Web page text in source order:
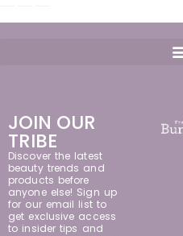
JOIN OUR
TRIBE
Discover the latest
beauty trends and
products before
anyone else! Sign up
for our email list to
get exclusive access
to insider tips and